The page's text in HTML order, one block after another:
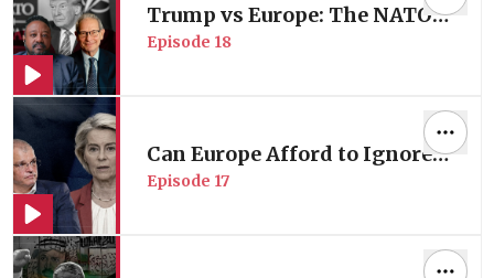
Trump vs Europe: The NATO
Crisis | with Trans-Atlantic
Episode 18
Can Europe Afford to Ignore
Türkiye? | Strategy & Reality
Episode 17